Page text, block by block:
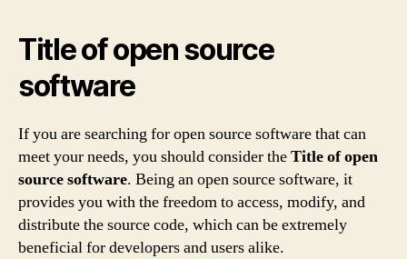
Title of open source
software
If you are searching for open source software that can
meet your needs, you should consider theTitle of open
source software. Being an open source software, it
provides you with the freedom to access, modify, and
distribute the source code, which can be extremely
beneficial for developers and users alike.